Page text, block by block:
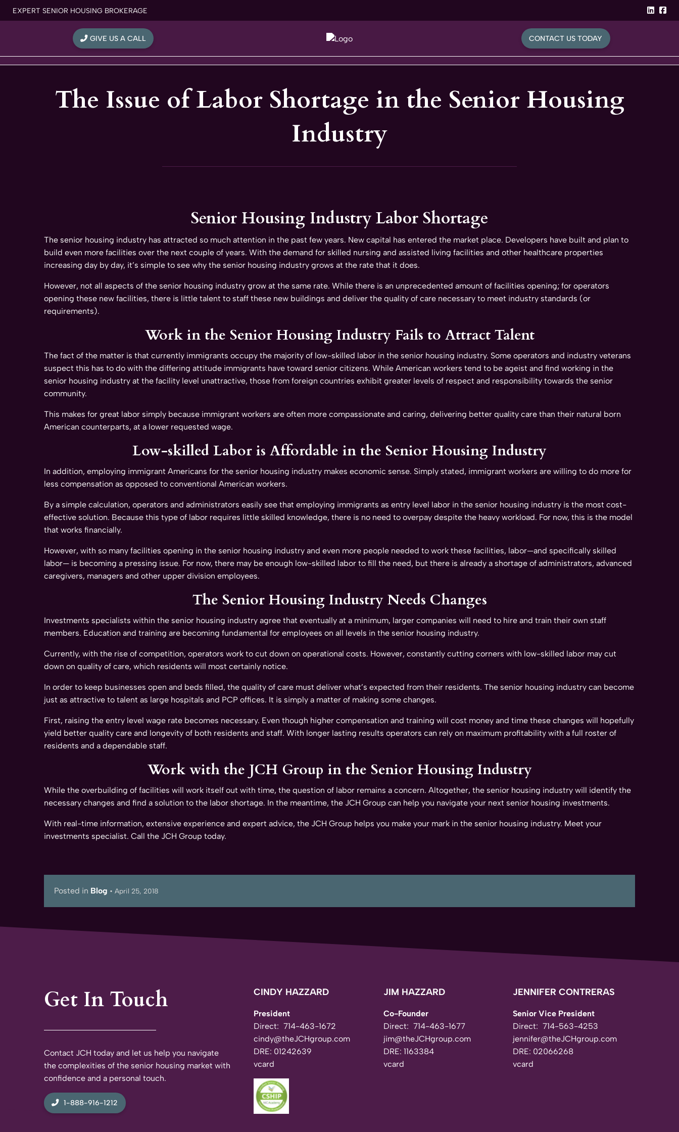
EXPERT SENIOR HOUSING BROKERAGE
GIVE US A CALL CONTACT US TODAY
The Issue of Labor Shortage in the Senior Housing
Industry
Senior Housing Industry Labor Shortage
The senior housing industry has attracted so much attention in the past few years. New capital has entered the market place. Developers have built and plan to
build even more facilities over the next couple of years. With the demand for skilled nursing and assisted living facilities and other healthcare properties
increasing day by day, it’s simple to see why the senior housing industry grows at the rate that it does.
However, not all aspects of the senior housing industry grow at the same rate. While there is an unprecedented amount of facilities opening; for operators
opening these new facilities, there is little talent to staff these new buildings and deliver the quality of care necessary to meet industry standards (or
requirements).
Work in the Senior Housing Industry Fails to Attract Talent
The fact of the matter is that currently immigrants occupy the majority of low-skilled labor in the senior housing industry. Some operators and industry veterans
suspect this has to do with the differing attitude immigrants have toward senior citizens. While American workers tend to be ageist and find working in the
senior housing industry at the facility level unattractive, those from foreign countries exhibit greater levels of respect and responsibility towards the senior
community.
This makes for great labor simply because immigrant workers are often more compassionate and caring, delivering better quality care than their natural born
American counterparts, at a lower requested wage.
Low-skilled Labor is Affordable in the Senior Housing Industry
In addition, employing immigrant Americans for the senior housing industry makes economic sense. Simply stated, immigrant workers are willing to do more for
less compensation as opposed to conventional American workers.
By a simple calculation, operators and administrators easily see that employing immigrants as entry level labor in the senior housing industry is the most cost-
effective solution. Because this type of labor requires little skilled knowledge, there is no need to overpay despite the heavy workload. For now, this is the model
that works financially.
However, with so many facilities opening in the senior housing industry and even more people needed to work these facilities, labor—and specifically skilled
labor— is becoming a pressing issue. For now, there may be enough low-skilled labor to fill the need, but there is already a shortage of administrators, advanced
caregivers, managers and other upper division employees.
The Senior Housing Industry Needs Changes
Investments specialists within the senior housing industry agree that eventually at a minimum, larger companies will need to hire and train their own staff
members. Education and training are becoming fundamental for employees on all levels in the senior housing industry.
Currently, with the rise of competition, operators work to cut down on operational costs. However, constantly cutting corners with low-skilled labor may cut
down on quality of care, which residents will most certainly notice.
In order to keep businesses open and beds filled, the quality of care must deliver what’s expected from their residents. The senior housing industry can become
just as attractive to talent as large hospitals and PCP offices. It is simply a matter of making some changes.
First, raising the entry level wage rate becomes necessary. Even though higher compensation and training will cost money and time these changes will hopefully
yield better quality care and longevity of both residents and staff. With longer lasting results operators can rely on maximum profitability with a full roster of
residents and a dependable staff.
Work with the JCH Group in the Senior Housing Industry
While the overbuilding of facilities will work itself out with time, the question of labor remains a concern. Altogether, the senior housing industry will identify the
necessary changes and find a solution to the labor shortage. In the meantime, the JCH Group can help you navigate your next senior housing investments.
With real-time information, extensive experience and expert advice, the JCH Group helps you make your mark in the senior housing industry. Meet your
investments specialist. Call the JCH Group today.
Posted in Blog • April 25, 2018
Get In Touch
Contact JCH today and let us help you navigate
the complexities of the senior housing market with
confidence and a personal touch.
1-888-916-1212
CINDY HAZZARD
President
Direct: 714-463-1672
cindy@theJCHgroup.com
DRE: 01242639
vcard
JIM HAZZARD
Co-Founder
Direct: 714-463-1677
jim@theJCHgroup.com
DRE: 1163384
vcard
JENNIFER CONTRERAS
Senior Vice President
Direct: 714-563-4253
jennifer@theJCHgroup.com
DRE: 02066268
vcard